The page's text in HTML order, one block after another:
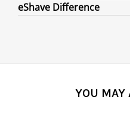
eShave Difference
YOU MAY